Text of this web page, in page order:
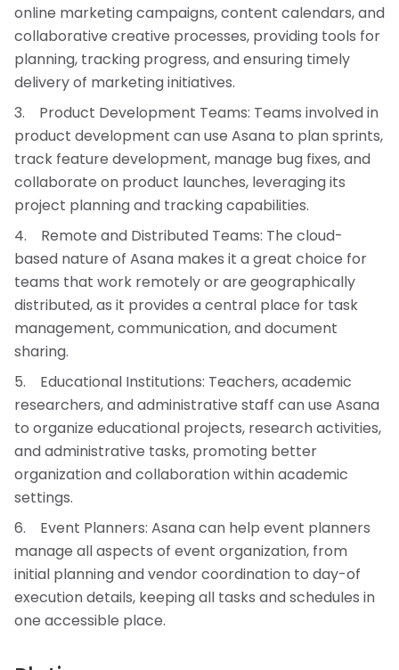
online marketing campaigns, content calendars, and
collaborative creative processes, providing tools for
planning, tracking progress, and ensuring timely
delivery of marketing initiatives.
Product Development Teams: Teams involved in
product development can use Asana to plan sprints,
track feature development, manage bug fixes, and
collaborate on product launches, leveraging its
project planning and tracking capabilities.
Remote and Distributed Teams: The cloud-
based nature of Asana makes it a great choice for
teams that work remotely or are geographically
distributed, as it provides a central place for task
management, communication, and document
sharing.
Educational Institutions: Teachers, academic
researchers, and administrative staff can use Asana
to organize educational projects, research activities,
and administrative tasks, promoting better
organization and collaboration within academic
settings.
Event Planners: Asana can help event planners
manage all aspects of event organization, from
initial planning and vendor coordination to day-of
execution details, keeping all tasks and schedules in
one accessible place.